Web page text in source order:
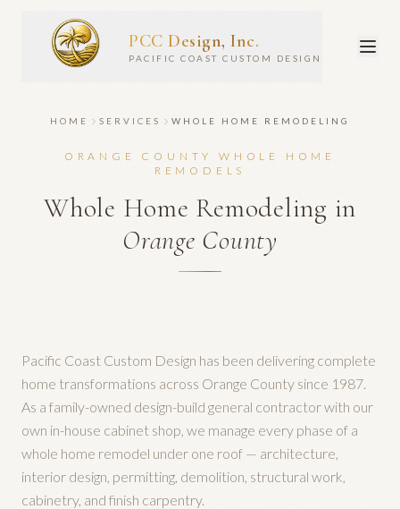
PCC Design, Inc.
PACIFIC COAST CUSTOM DESIGN
HOME SERVICES WHOLE HOME REMODELING
ORANGE COUNTY WHOLE HOME
REMODELS
Whole Home Remodeling in
Orange County
Pacific Coast Custom Design has been delivering complete
home transformations across Orange County since 1987.
As a family-owned design-build general contractor with our
own in-house cabinet shop, we manage every phase of a
whole home remodel under one roof — architecture,
interior design, permitting, demolition, structural work,
cabinetry, and finish carpentry.